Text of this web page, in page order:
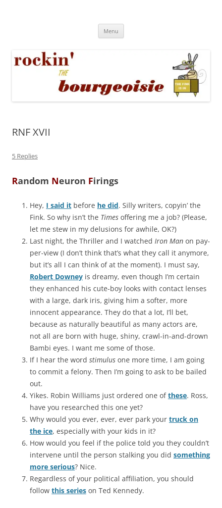
Menu
RNF XVII
5 Replies
Random Neuron Firings
Hey, I said it before he did. Silly writers, copyin’ the
Fink. So why isn’t the Times offering me a job? (Please,
let me stew in my delusions for awhile, OK?)
Last night, the Thriller and I watched Iron Man on pay-
per-view (I don’t think that’s what they call it anymore,
but it’s all I can think of at the moment). I must say,
Robert Downey is dreamy, even though I’m certain
they enhanced his cute-boy looks with contact lenses
with a large, dark iris, giving him a softer, more
innocent appearance. They do that a lot, I’ll bet,
because as naturally beautiful as many actors are,
not all are born with huge, shiny, crawl-in-and-drown
Bambi eyes. I want me some of those.
If I hear the word stimulus one more time, I am going
to commit a felony. Then I’m going to ask to be bailed
out.
Yikes. Robin Williams just ordered one ofthese. Ross,
have you researched this one yet?
Why would you ever, ever, ever park your truck on
the ice, especially with your kids in it?
How would you feel if the police told you they couldn’t
intervene until the person stalking you did something
more serious? Nice.
Regardless of your political affiliation, you should
follow this series on Ted Kennedy.